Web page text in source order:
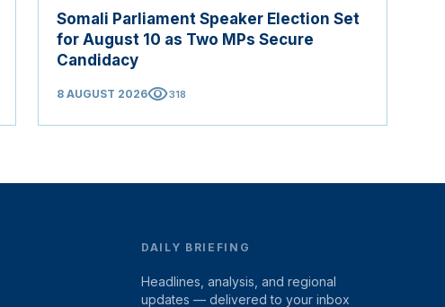
Somali Parliament Speaker Election Set
for August 10 as Two MPs Secure
Candidacy
8 AUGUST 2026visibility318
DAILY BRIEFING
Headlines, analysis, and regional
updates — delivered to your inbox